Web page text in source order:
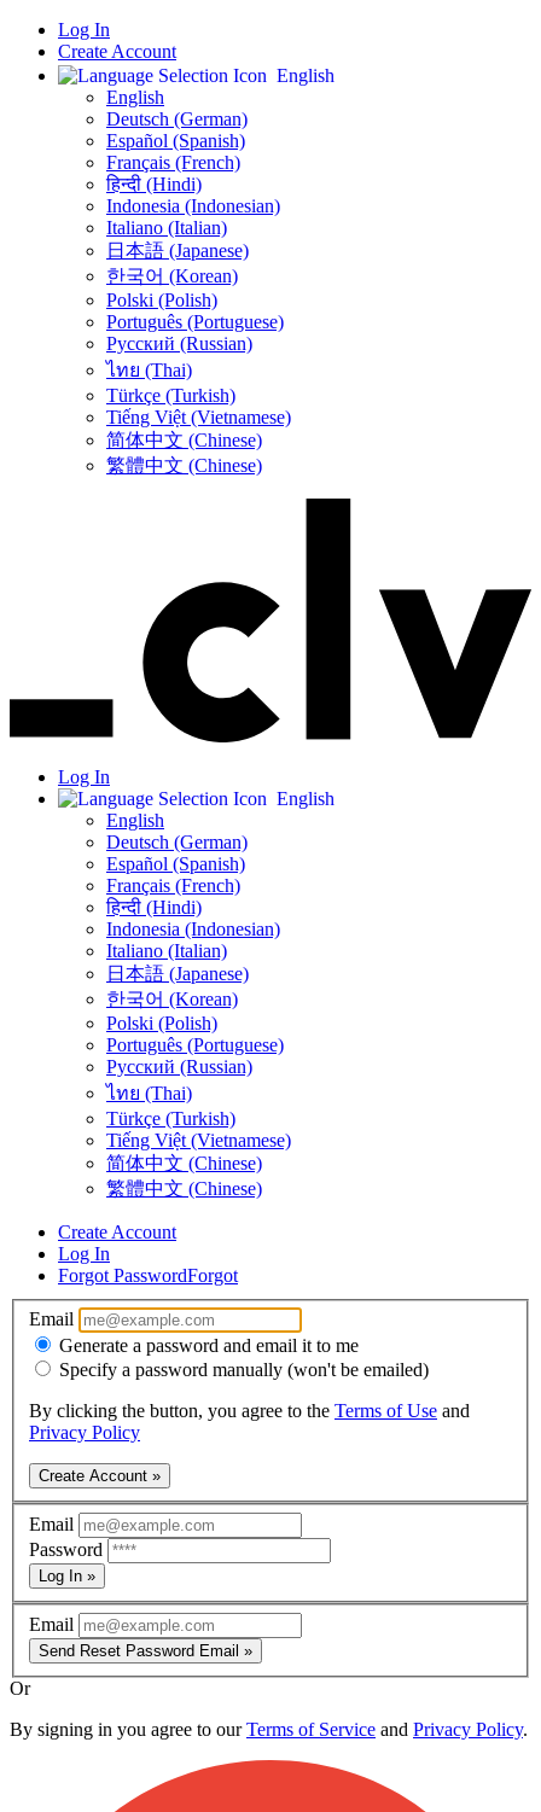
Log In
Create Account
English
English
Deutsch (German)
Español (Spanish)
Français (French)
हिन्दी (Hindi)
Indonesia (Indonesian)
Italiano (Italian)
日本語 (Japanese)
한국어 (Korean)
Polski (Polish)
Português (Portuguese)
Русский (Russian)
ไทย (Thai)
Türkçe (Turkish)
Tiếng Việt (Vietnamese)
简体中文 (Chinese)
繁體中文 (Chinese)
Log In
English
English
Deutsch (German)
Español (Spanish)
Français (French)
हिन्दी (Hindi)
Indonesia (Indonesian)
Italiano (Italian)
日本語 (Japanese)
한국어 (Korean)
Polski (Polish)
Português (Portuguese)
Русский (Russian)
ไทย (Thai)
Türkçe (Turkish)
Tiếng Việt (Vietnamese)
简体中文 (Chinese)
繁體中文 (Chinese)
Create Account
Log In
Forgot PasswordForgot
Email
Generate a password and email it to me
Specify a password manually (won't be emailed)
By clicking the button, you agree to the Terms of Use and
Privacy Policy
Create Account »
Email
Password
Log In »
Email
Send Reset Password Email »
Or
By signing in you agree to ourTerms of Service and Privacy Policy.